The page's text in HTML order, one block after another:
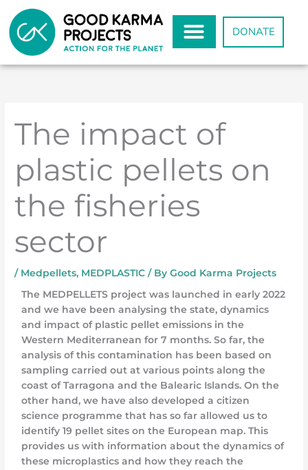
content
DONATE
The impact of
plastic pellets on
the fisheries
sector
/ Medpellets, MEDPLASTIC / ByGood Karma Projects
The MEDPELLETS project was launched in early 2022
and we have been analysing the state, dynamics
and impact of plastic pellet emissions in the
Western Mediterranean for 7 months. So far, the
analysis of this contamination has been based on
sampling carried out at various points along the
coast of Tarragona and the Balearic Islands. On the
other hand, we have also developed a citizen
science programme that has so far allowed us to
identify 19 pellet sites on the European map. This
provides us with information about the dynamics of
these microplastics and how they reach the